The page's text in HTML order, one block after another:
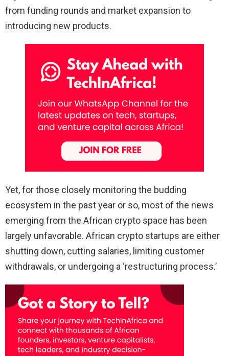
from funding rounds and market expansion to
introducing new products.
Yet, for those closely monitoring the budding
ecosystem in the past year or so, most of the news
emerging from the African crypto space has been
largely unfavorable. African crypto startups are either
shutting down, cutting salaries, limiting customer
withdrawals, or undergoing a ‘restructuring process.’